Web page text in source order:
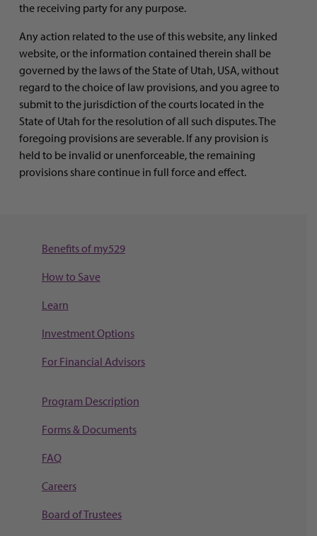
the receiving party for any purpose.
Any action related to the use of this website, any linked
website, or the information contained therein shall be
governed by the laws of the State of Utah, USA, without
regard to the choice of law provisions, and you agree to
submit to the jurisdiction of the courts located in the
State of Utah for the resolution of all such disputes. The
foregoing provisions are severable. If any provision is
held to be invalid or unenforceable, the remaining
provisions share continue in full force and effect.
Benefits of my529
How to Save
Learn
Investment Options
For Financial Advisors
Program Description
Forms & Documents
FAQ
Careers
Board of Trustees